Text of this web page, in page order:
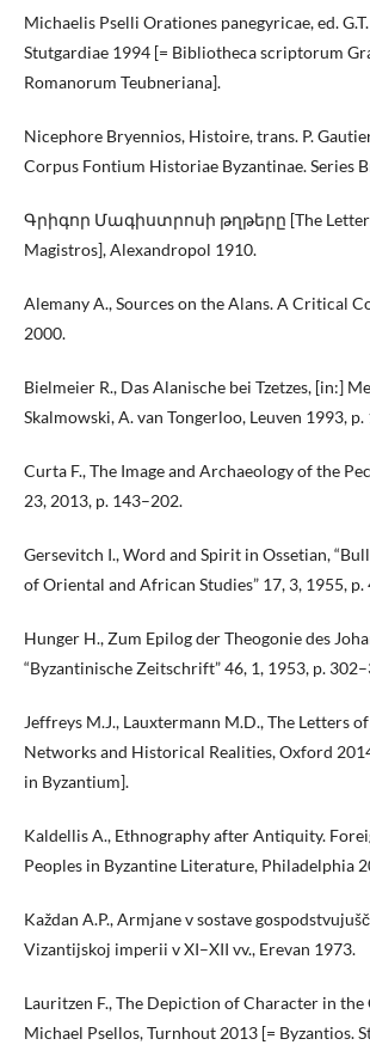
Michaelis Pselli Orationes panegyricae, ed.
Stutgardiae 1994 [= Bibliotheca scriptorum
Romanorum Teubneriana].
Nicephore Bryennios, Histoire, trans. P.
Corpus Fontium Historiae Byzantinae. Series
Գրիգոր Մագիստրոսի թղթերը [The
Magistros], Alexandropol 1910.
Alemany A., Sources on the Alans. A Critical
2000.
Bielmeier R., Das Alanische bei Tzetzes, [in:]
Skalmowski, A. van Tongerloo, Leuven 1993, p.
Curta F., The Image and Archaeology of the
23, 2013, p. 143–202.
Gersevitch I., Word and Spirit in Ossetian,
of Oriental and African Studies” 17, 3, 1955, p.
Hunger H., Zum Epilog der Theogonie des
“Byzantinische Zeitschrift” 46, 1, 1953, p.
Jeffreys M.J., Lauxtermann M.D., The Letters
Networks and Historical Realities, Oxford
in Byzantium].
Kaldellis A., Ethnography after Antiquity.
Peoples in Byzantine Literature, Philadelphia
Každan A.P., Armjane v sostave
Vizantijskoj imperii v XI–XII vv., Erevan 1973.
Lauritzen F., The Depiction of Character in
Michael Psellos, Turnhout 2013 [= Byzantios.